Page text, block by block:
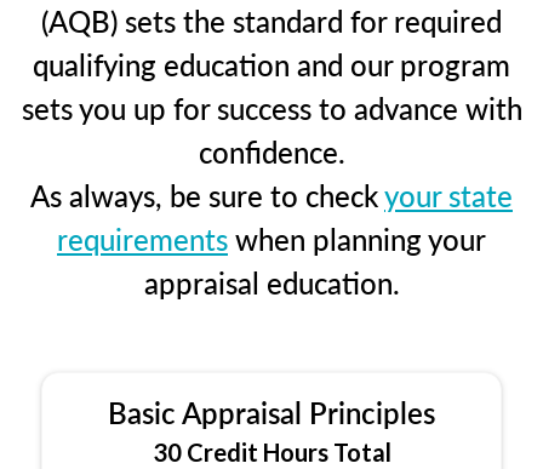
(AQB) sets the standard for required
qualifying education and our program
sets you up for success to advance with
confidence.
As always, be sure to checkyour state
requirementswhen planning your
appraisal education.
Basic Appraisal Principles
30 Credit Hours Total